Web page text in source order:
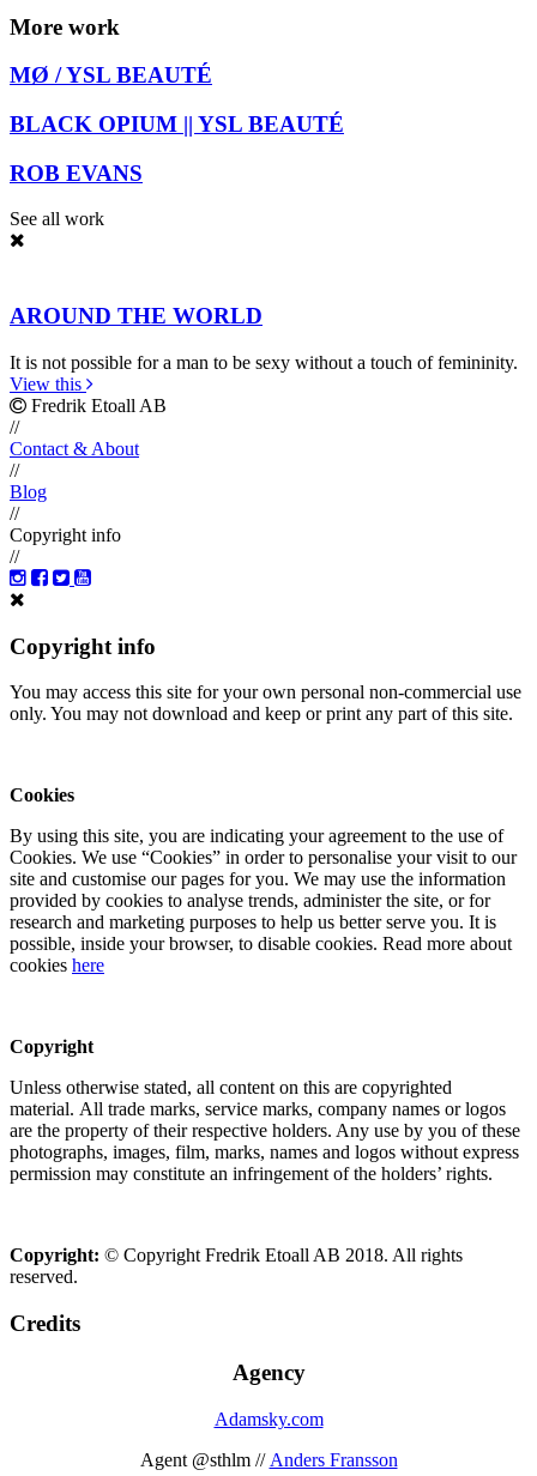
More work
MØ / YSL BEAUTÉ
BLACK OPIUM || YSL BEAUTÉ
ROB EVANS
See all work
AROUND THE WORLD
It is not possible for a man to be sexy without a touch of femininity.
View this
Fredrik Etoall AB
//
Contact & About
//
Blog
//
Copyright info
//
Copyright info
You may access this site for your own personal non-commercial use
only. You may not download and keep or print any part of this site.
Cookies
By using this site, you are indicating your agreement to the use of
Cookies. We use “Cookies” in order to personalise your visit to our
site and customise our pages for you. We may use the information
provided by cookies to analyse trends, administer the site, or for
research and marketing purposes to help us better serve you. It is
possible, inside your browser, to disable cookies. Read more about
cookies here
Copyright
Unless otherwise stated, all content on this are copyrighted
material. All trade marks, service marks, company names or logos
are the property of their respective holders. Any use by you of these
photographs, images, film, marks, names and logos without express
permission may constitute an infringement of the holders’ rights.
Copyright: © Copyright Fredrik Etoall AB 2018. All rights
reserved.
Credits
Agency
Adamsky.com
Agent @sthlm // Anders Fransson